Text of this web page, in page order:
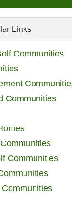
Links
Communities
Communities
Communities